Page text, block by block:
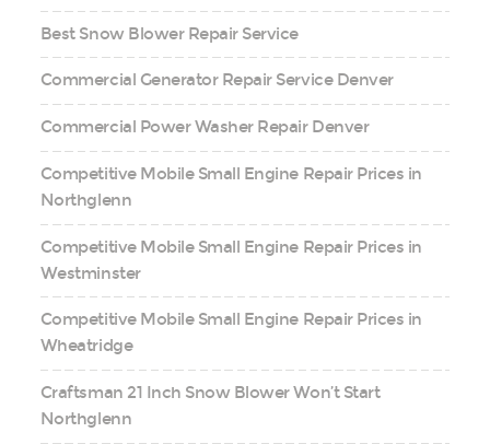
Best Snow Blower Repair Service
Commercial Generator Repair Service Denver
Commercial Power Washer Repair Denver
Competitive Mobile Small Engine Repair Prices in
Northglenn
Competitive Mobile Small Engine Repair Prices in
Westminster
Competitive Mobile Small Engine Repair Prices in
Wheatridge
Craftsman 21 Inch Snow Blower Won’t Start
Northglenn